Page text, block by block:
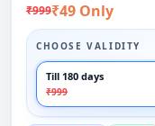
₹999₹49 Only
CHOOSE VALIDITY
Till 180 days
₹999